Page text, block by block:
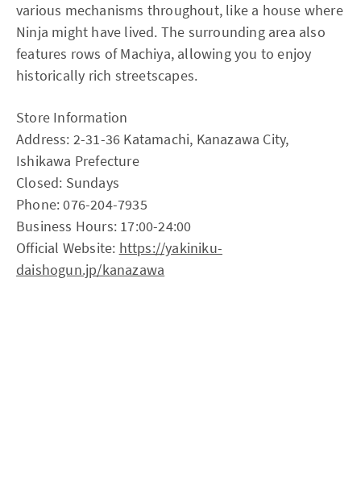
various mechanisms throughout, like a house where
Ninja might have lived. The surrounding area also
features rows of Machiya, allowing you to enjoy
historically rich streetscapes.
Store Information
Address: 2-31-36 Katamachi, Kanazawa City,
Ishikawa Prefecture
Closed: Sundays
Phone: 076-204-7935
Business Hours: 17:00-24:00
Official Website: https://yakiniku-
daishogun.jp/kanazawa